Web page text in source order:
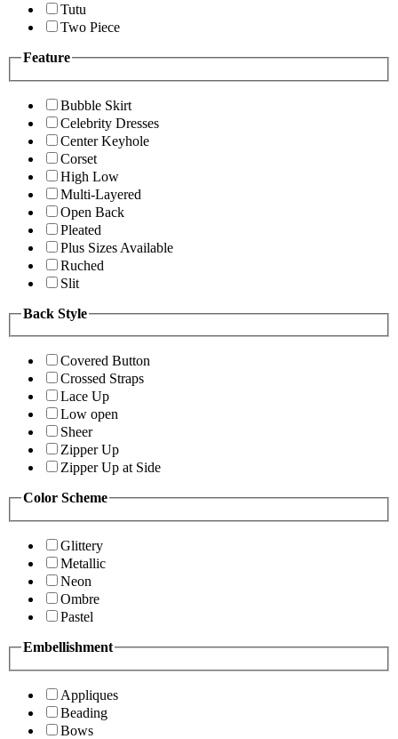
Tutu
Two Piece
Feature
Bubble Skirt
Celebrity Dresses
Center Keyhole
Corset
High Low
Multi-Layered
Open Back
Pleated
Plus Sizes Available
Ruched
Slit
Back Style
Covered Button
Crossed Straps
Lace Up
Low open
Sheer
Zipper Up
Zipper Up at Side
Color Scheme
Glittery
Metallic
Neon
Ombre
Pastel
Embellishment
Appliques
Beading
Bows